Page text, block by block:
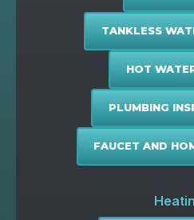
TANKLESS
HOT
PLUMBING
FAUCET AND